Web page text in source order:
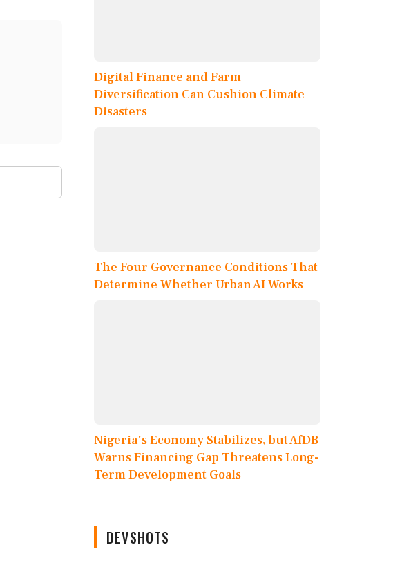
Digital Finance and Farm
Diversification Can Cushion Climate
Disasters
The Four Governance Conditions That
Determine Whether Urban AI Works
Nigeria's Economy Stabilizes, but AfDB
Warns Financing Gap Threatens Long-
Term Development Goals
DEVSHOTS